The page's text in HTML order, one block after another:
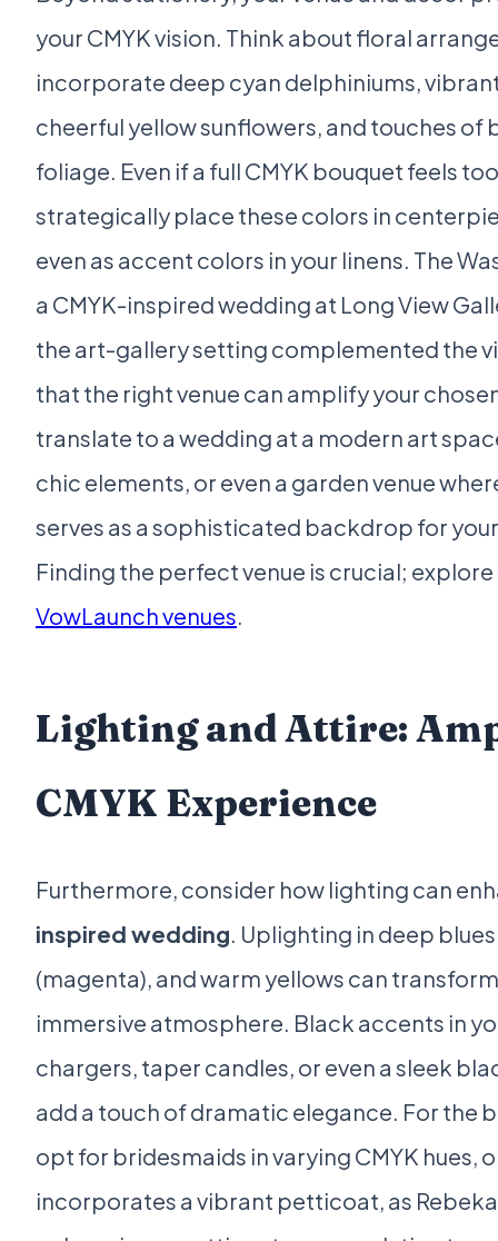
your CMYK vision. Think about floral
incorporate deep cyan delphiniums,
cheerful yellow sunflowers, and touches of
foliage. Even if a full CMYK bouquet feels
strategically place these colors in
even as accent colors in your linens. The
a CMYK-inspired wedding at Long View
the art-gallery setting complemented the
that the right venue can amplify your
translate to a wedding at a modern art
chic elements, or even a garden venue
serves as a sophisticated backdrop for
Finding the perfect venue is crucial;
VowLaunch venues.
Lighting and Attire:
CMYK Experience
Furthermore, consider how lighting can
inspired wedding. Uplighting in deep
(magenta), and warm yellows can
immersive atmosphere. Black accents in
chargers, taper candles, or even a sleek
add a touch of dramatic elegance. For the
opt for bridesmaids in varying CMYK hues,
incorporates a vibrant petticoat, as